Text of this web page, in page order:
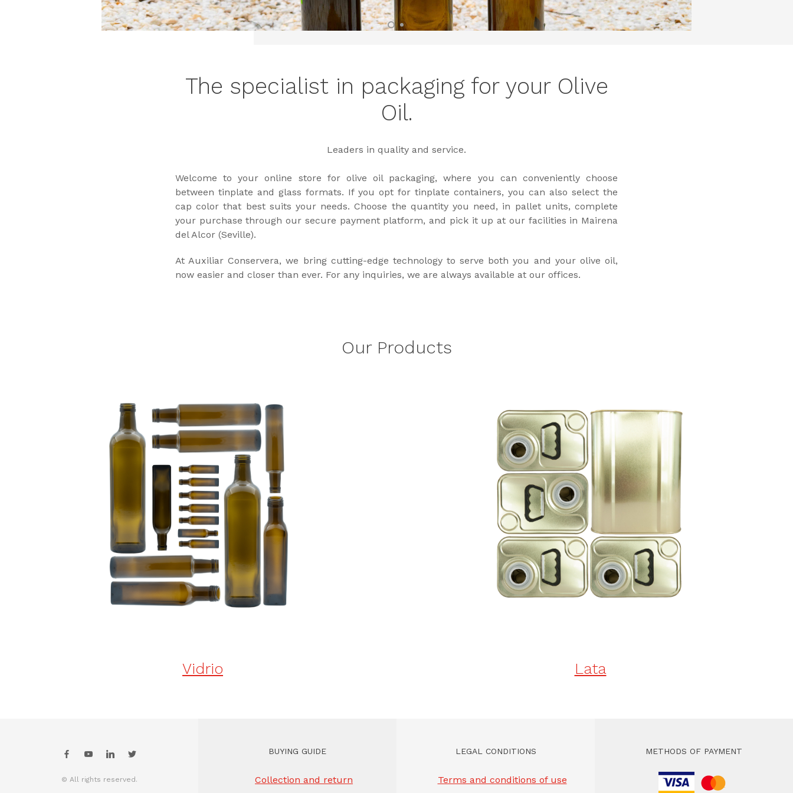
The specialist in packaging for your Olive
Oil.
Leaders in quality and service.
Welcome to your online store for olive oil packaging, where you can conveniently choose
between tinplate and glass formats. If you opt for tinplate containers, you can also select the
cap color that best suits your needs. Choose the quantity you need, in pallet units, complete
your purchase through our secure payment platform, and pick it up at our facilities in Mairena
del Alcor (Seville).
At Auxiliar Conservera, we bring cutting-edge technology to serve both you and your olive oil,
now easier and closer than ever. For any inquiries, we are always available at our offices.
Our Products
Vidrio Lata
© All rights reserved.
BUYING GUIDE
Collection and return
LEGAL CONDITIONS
Terms and conditions of use
METHODS OF PAYMENT